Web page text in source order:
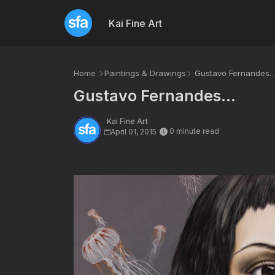
Kai Fine Art
Home Paintings & Drawings Gustavo Fernandes...
Gustavo Fernandes...
Kai Fine Art
April 01, 2015
0 minute read